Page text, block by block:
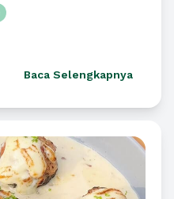
Baca Selengkapnya